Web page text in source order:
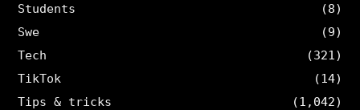
Students
(8)
Swe
(9)
Tech
(321)
TikTok
(14)
Tips & tricks
(1,042)